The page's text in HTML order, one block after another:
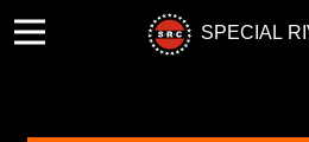
SPECIAL